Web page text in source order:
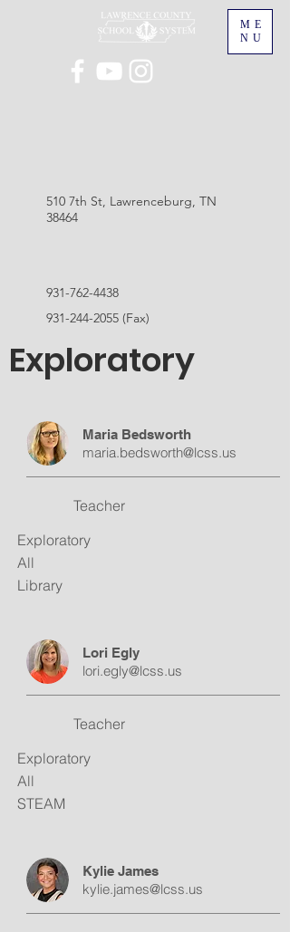
ME
NU
510 7th St, Lawrenceburg, TN
38464
931-762-4438
931-244-2055 (Fax)
Exploratory
maria.bedsworth@lcss.us
Maria Bedsworth
Teacher
Exploratory
All
Library
lori.egly@lcss.us
Lori Egly
Teacher
Exploratory
All
STEAM
kylie.james@lcss.us
Kylie James